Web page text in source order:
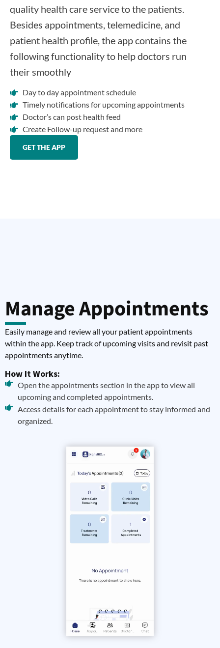
quality health care service to the patients.
Besides appointments, telemedicine, and
patient health profile, the app contains the
following functionality to help doctors run
their smoothly
Day to day appointment schedule
Timely notifications for upcoming appointments
Doctor’s can post health feed
Create Follow-up request and more
GET THE APP
Manage Appointments
Easily manage and review all your patient appointments
within the app. Keep track of upcoming visits and revisit past
appointments anytime.
How It Works:
Open the appointments section in the app to view all
upcoming and completed appointments.
Access details for each appointment to stay informed and
organized.